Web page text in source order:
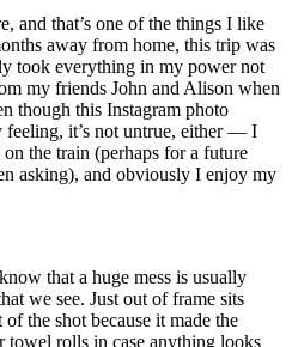
and that’s one of the things I like
away from home, this trip was
took everything in my power not
my friends John and Alison when
though this Instagram photo
feeling, it’s not untrue, either — I
the train (perhaps for a future
asking), and obviously I enjoy my
that a huge mess is usually
we see. Just out of frame sits
the shot because it made the
towel rolls in case anything looks